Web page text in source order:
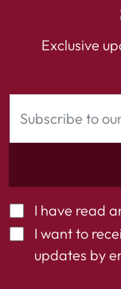
Exclusive
I have read
I want to
updates by